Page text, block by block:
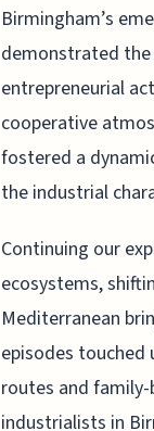
Birmingham’s
demonstrated
entrepreneurial
cooperative
fostered a
the industrial
Continuing our
ecosystems,
Mediterranean
episodes
routes and
industrialists in